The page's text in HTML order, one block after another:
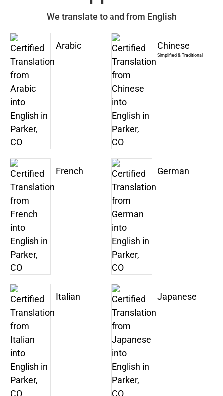
We translate to and from English
Arabic Chinese
Simplified & Traditional
French German
Italian Japanese